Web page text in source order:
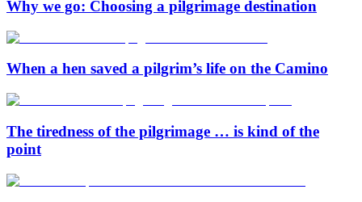
Why we go: Choosing a pilgrimage destination
When a hen saved a pilgrim’s life on the Camino
The tiredness of the pilgrimage … is kind of the
point